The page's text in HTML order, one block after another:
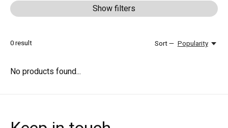
Show filters
0result Sort — Popularity
No products found...